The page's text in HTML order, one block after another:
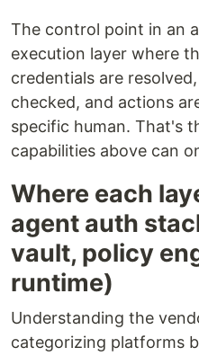
The control point in an
execution layer where
credentials are
checked, and actions
specific human. That's
capabilities above can
Where each
agent auth
vault, policy
runtime)
Understanding the
categorizing platforms